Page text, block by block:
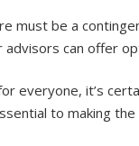
must be a
can offer
everyone, it’s
to making